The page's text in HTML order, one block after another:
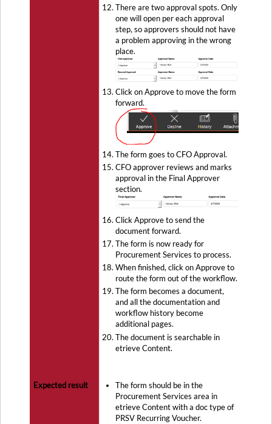
There are two approval spots. Only
one will open per each approval
step, so approvers should not have
a problem approving in the wrong
place.
Click on Approve to move the form
forward.
The form goes to CFO Approval.
CFO approver reviews and marks
approval in the Final Approver
section.
Click Approve to send the
document forward.
The form is now ready for
Procurement Services to process.
When finished, click on Approve to
route the form out of the workflow.
The form becomes a document,
and all the documentation and
workflow history become
additional pages.
The document is searchable in
etrieve Content.
The form should be in the
Procurement Services area in
etrieve Content with a doc type of
PRSV Recurring Voucher.